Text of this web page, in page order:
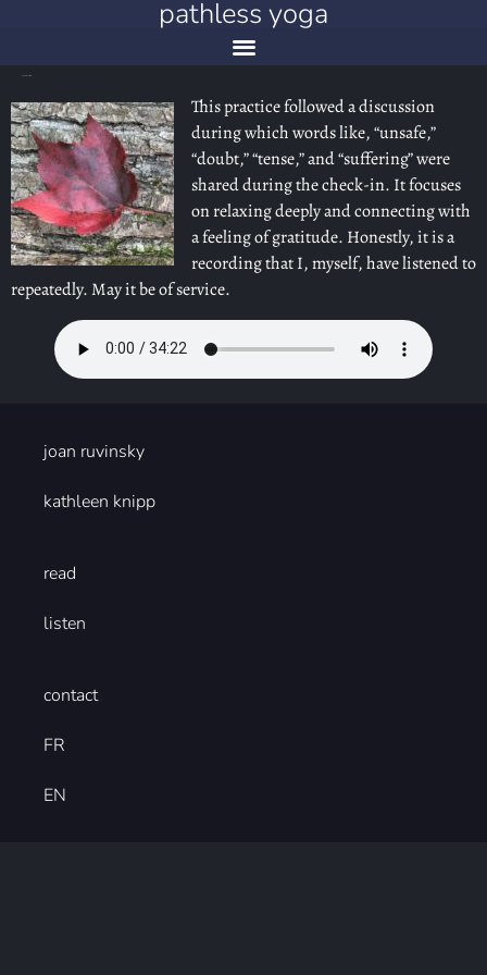
pathless yoga
This practice followed a discussion
during which words like, “unsafe,”
“doubt,” “tense,” and “suffering” were
shared during the check-in. It focuses
on relaxing deeply and connecting with
a feeling of gratitude. Honestly, it is a
recording that I, myself, have listened to
repeatedly. May it be of service.
joan ruvinsky
kathleen knipp
read
listen
contact
FR
EN